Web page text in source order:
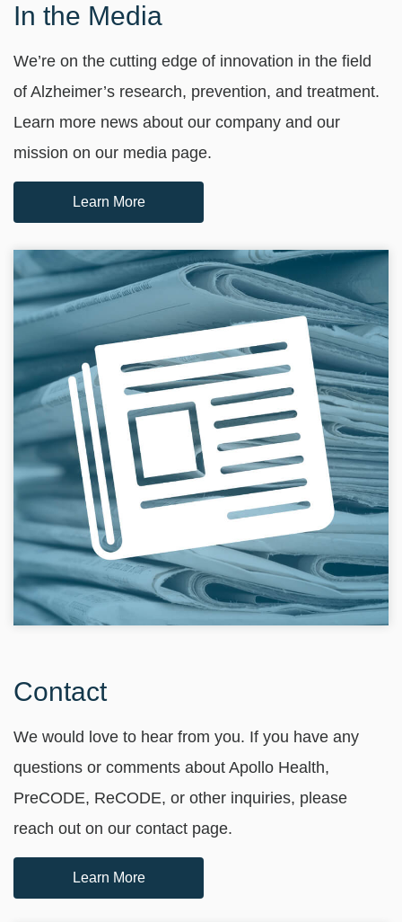
In the Media
We’re on the cutting edge of innovation in the field
of Alzheimer’s research, prevention, and treatment.
Learn more news about our company and our
mission on our media page.
Learn More
Contact
We would love to hear from you. If you have any
questions or comments about Apollo Health,
PreCODE, ReCODE, or other inquiries, please
reach out on our contact page.
Learn More